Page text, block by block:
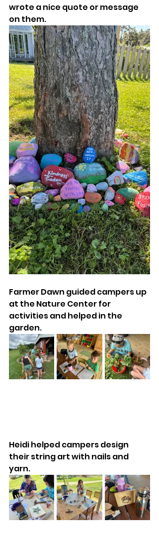
wrote a nice quote or message
on them.
Farmer Dawn guided campers up
at the Nature Center for
activities and helped in the
garden.
Heidi helped campers design
their string art with nails and
yarn.